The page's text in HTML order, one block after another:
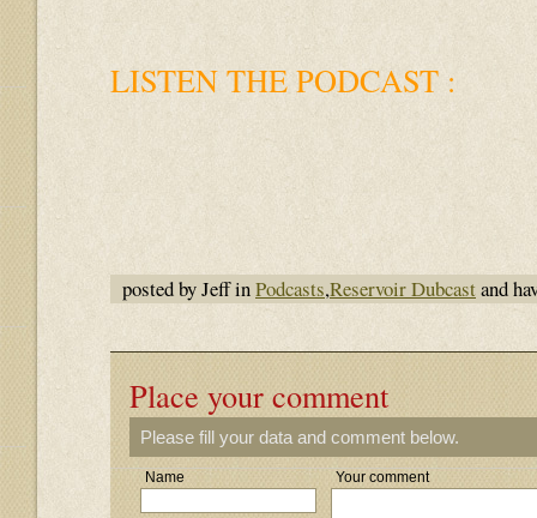
LISTEN THE PODCAST :
posted by Jeff inPodcasts,Reservoir Dubcastand
Place your comment
Please fill your data and comment below.
Name Your comment